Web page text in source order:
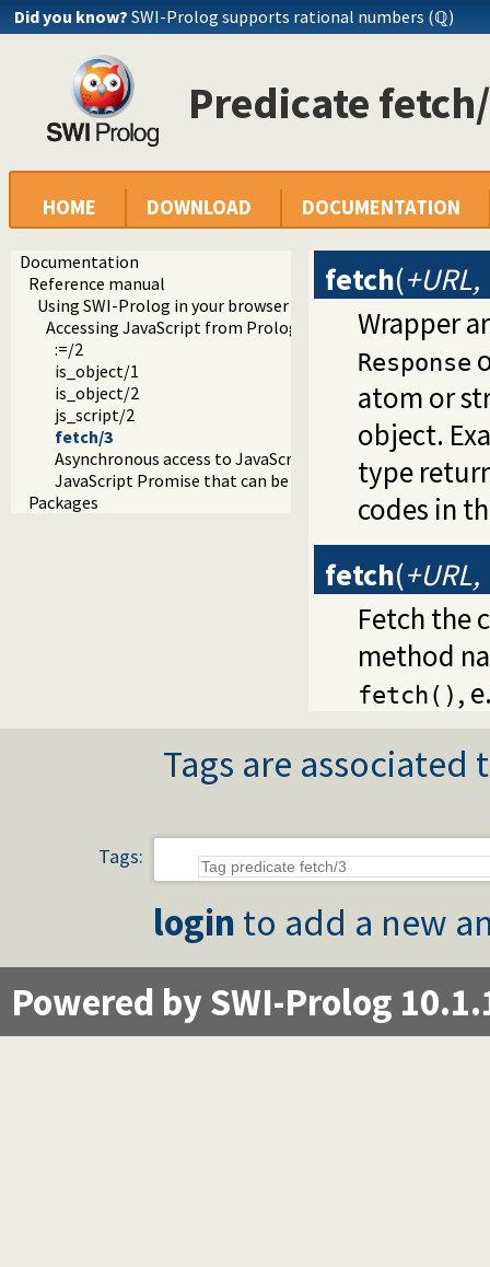
Did you know? SWI-Prolog supports rational numbers (ℚ)
Predicate
HOME DOWNLOAD DOCUMENTATION
Documentation
Reference manual
Using SWI-Prolog in your browser (WASM)
Accessing JavaScript from Prolog
:=/2
is_object/1
is_object/2
js_script/2
fetch/3
Asynchronous access to JavaScript from Prolog
JavaScript Promise that can be aborted
Packages
fetch(
Wrapper
Response
atom or
object.
type
codes in
fetch(
Fetch the
method
fetch() ,
Tags are
Tags:
login to add a new
Powered by SWI-Prolog